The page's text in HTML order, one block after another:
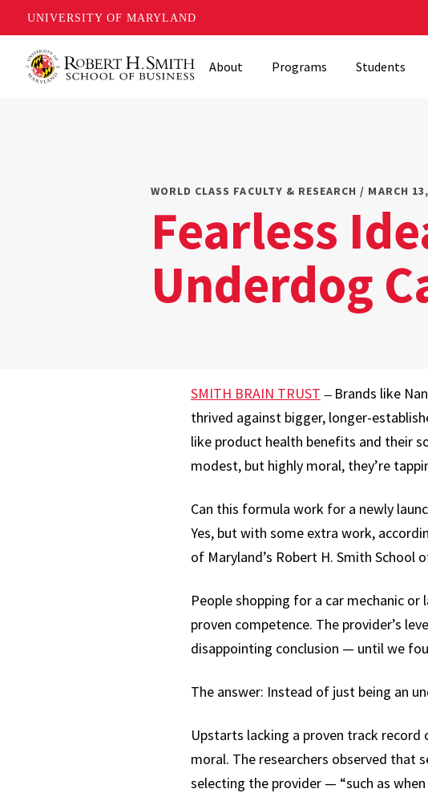
UNIVERSITY OF MARYLAND
About Programs Students
WORLD CLASS FACULTY & RESEARCH / MARCH
Fearless
Underdog
SMITH BRAIN TRUST — Brands like
thrived against bigger, longer-
like product health benefits and their
modest, but highly moral, they’re
Can this formula work for a newly
Yes, but with some extra work,
of Maryland’s Robert H. Smith School
People shopping for a car mechanic
proven competence. The provider’s
disappointing conclusion — until we
The answer: Instead of just being an
Upstarts lacking a proven track
moral. The researchers observed that
selecting the provider — “such as